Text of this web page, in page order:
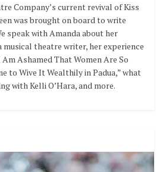
Company’s current revival of Kiss
was brought on board to write
speak with Amanda about her
musical theatre writer, her experience
Ashamed That Women Are So
to Wive It Wealthily in Padua,” what
with Kelli O’Hara, and more.